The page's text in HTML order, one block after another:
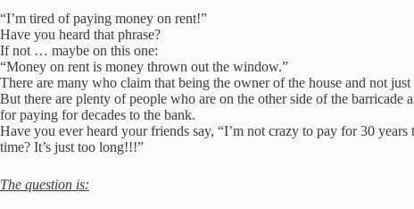
“I’m tired of paying money on rent!”
Have you heard that phrase?
If not … maybe on this one:
“Money on rent is money thrown out the window.”
There are many who claim that being the owner of the house and not just
But there are plenty of people who are on the other side of the
for paying for decades to the bank.
Have you ever heard your friends say, “I’m not crazy to pay for 30
time? It’s just too long!!!”
The question is: